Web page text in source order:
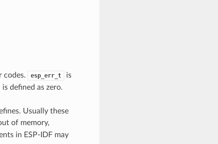
codes. esp_err_t
is
defined as zero.
Usually these
of memory,
in ESP-IDF may